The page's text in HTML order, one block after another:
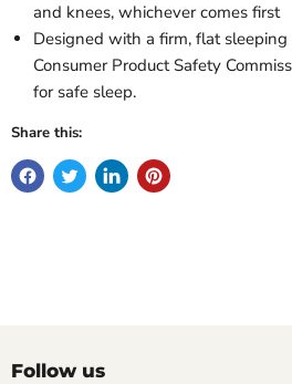
and knees, whichever comes first
Designed with a firm, flat
Consumer Product Safety
for safe sleep.
Share this:
Follow us